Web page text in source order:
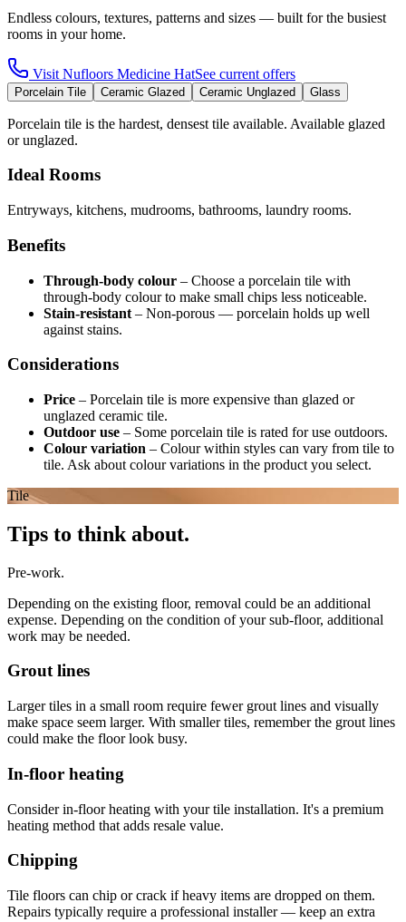
Endless colours, textures, patterns and sizes — built for the busiest
rooms in your home.
Visit Nufloors Medicine HatSee current offers
Porcelain Tile Ceramic Glazed Ceramic Unglazed Glass
Porcelain tile is the hardest, densest tile available. Available glazed
or unglazed.
Ideal Rooms
Entryways, kitchens, mudrooms, bathrooms, laundry rooms.
Benefits
Through-body colour – Choose a porcelain tile with
through-body colour to make small chips less noticeable.
Stain-resistant – Non-porous — porcelain holds up well
against stains.
Considerations
Price – Porcelain tile is more expensive than glazed or
unglazed ceramic tile.
Outdoor use – Some porcelain tile is rated for use outdoors.
Colour variation – Colour within styles can vary from tile to
tile. Ask about colour variations in the product you select.
Tile
Tips to think about.
Pre-work.
Depending on the existing floor, removal could be an additional
expense. Depending on the condition of your sub-floor, additional
work may be needed.
Grout lines
Larger tiles in a small room require fewer grout lines and visually
make space seem larger. With smaller tiles, remember the grout lines
could make the floor look busy.
In-floor heating
Consider in-floor heating with your tile installation. It's a premium
heating method that adds resale value.
Chipping
Tile floors can chip or crack if heavy items are dropped on them.
Repairs typically require a professional installer — keep an extra